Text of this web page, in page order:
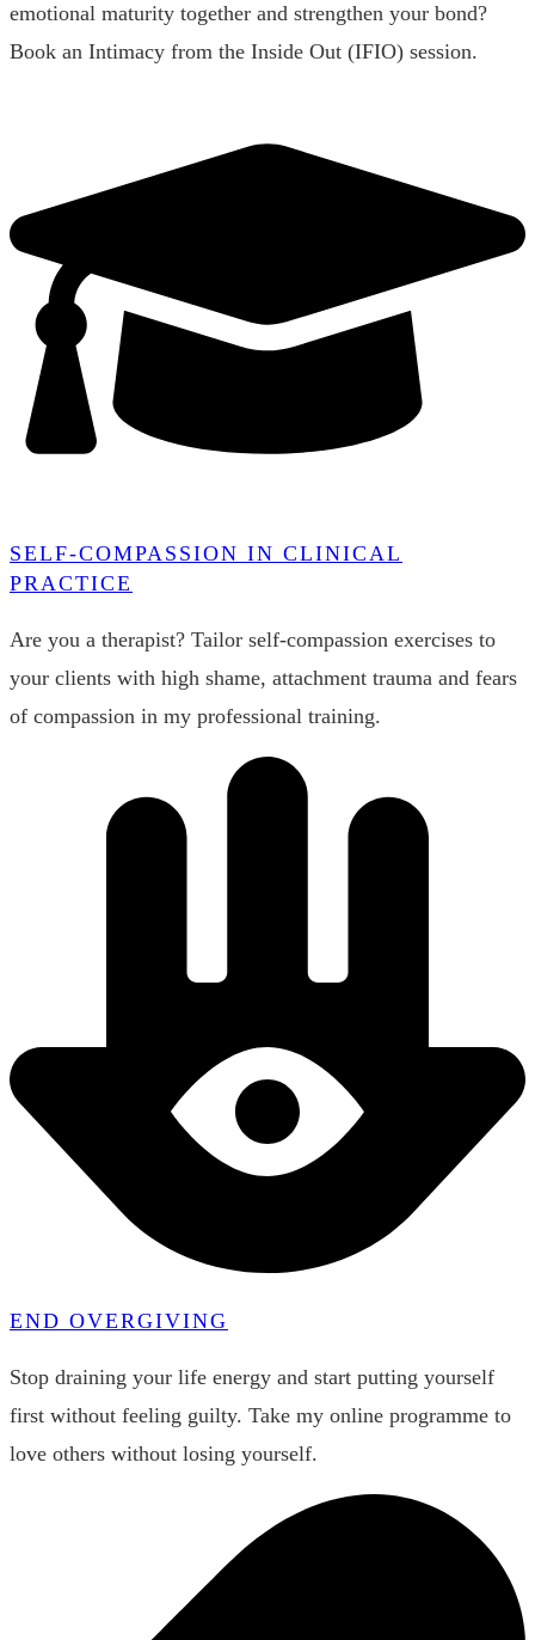
emotional maturity together and strengthen your bond?
Book an Intimacy from the Inside Out (IFIO) session.
SELF-COMPASSION IN CLINICAL
PRACTICE
Are you a therapist? Tailor self-compassion exercises to
your clients with high shame, attachment trauma and fears
of compassion in my professional training.
END OVERGIVING
Stop draining your life energy and start putting yourself
first without feeling guilty. Take my online programme to
love others without losing yourself.